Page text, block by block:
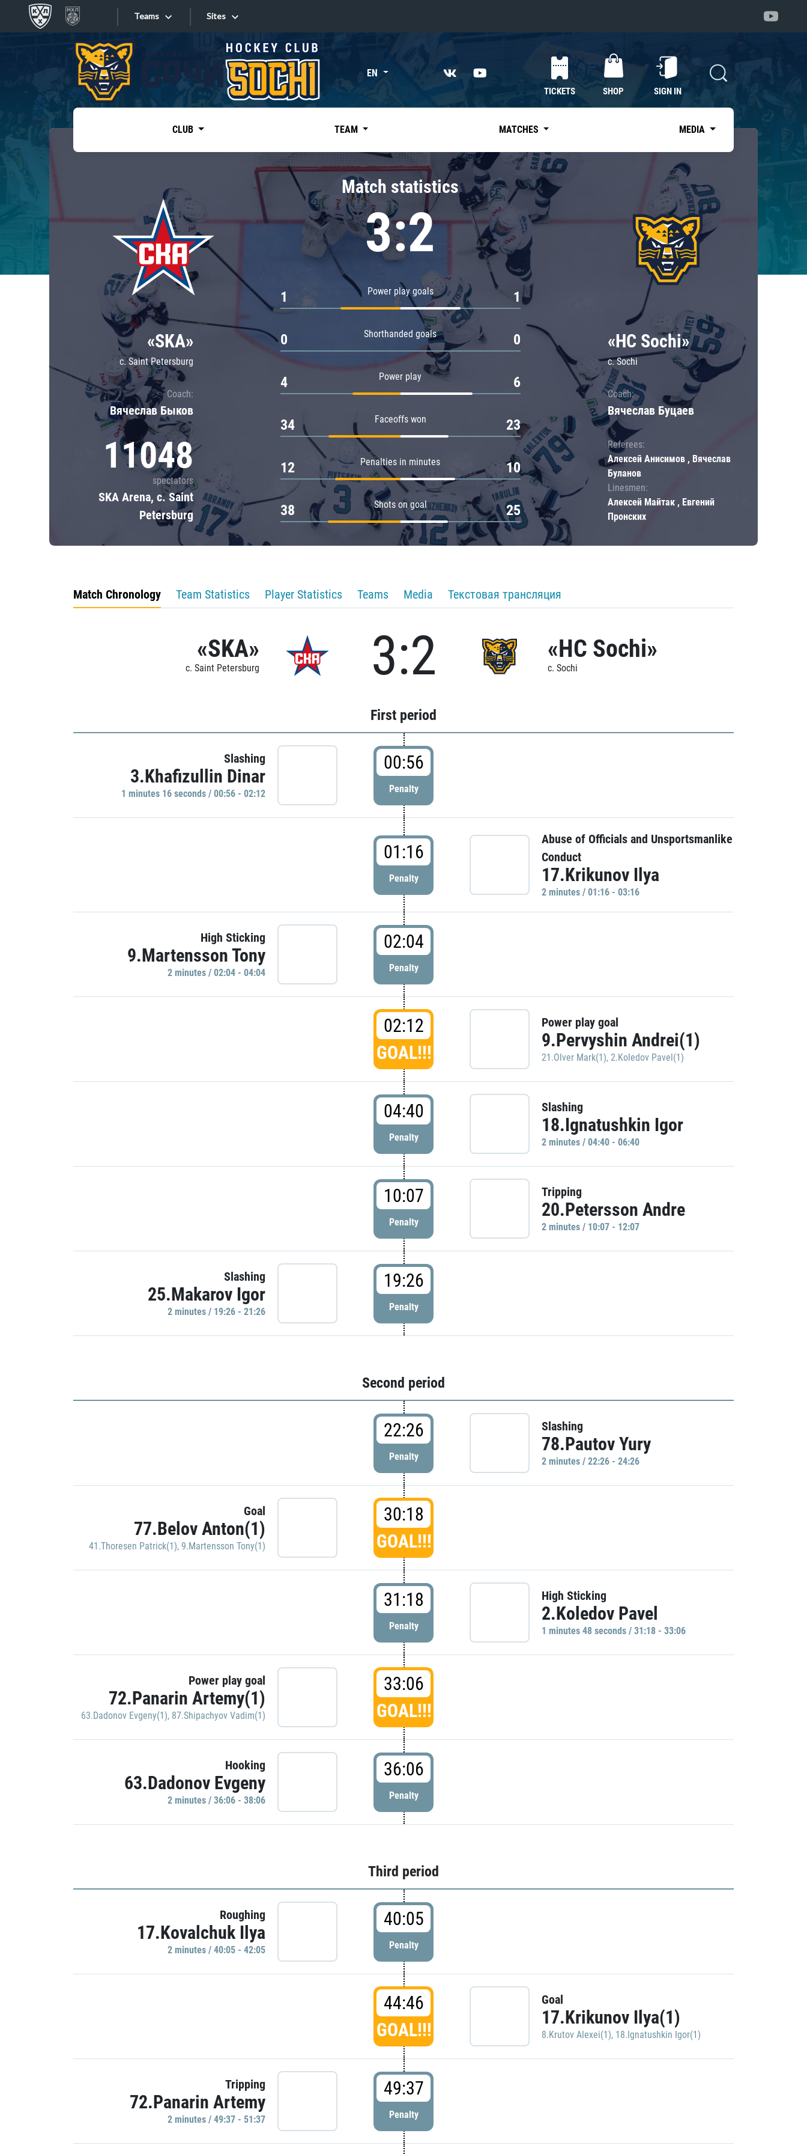
Teams
Tarasov division
Dinamo Mn
Dynamo M
Lokomotiv
Severstal
Shanghai Dragons
CSKA
«East»
Kharlamov division
Avtomobilist
Chernyshev division
Avangard
Admiral
Sites
Sites EN
TICKETS SHOP SIGN IN
CLUB TEAM MATCHES MEDIA
«SKA»
c. Saint Petersburg
Coach:
Вячеслав Быков
11048
spectators
SKA Arena, c. Saint
Petersburg
Match statistics
3:2
Power play goals
1 1
Shorthanded goals
0 0
Power play
4 6
Faceoffs won
34 23
Penalties in minutes
12 10
Shots on goal
38 25
«HC Sochi»
c. Sochi
Coach:
Вячеслав Буцаев
Referees:
Алексей Анисимов , Вячеслав
Буланов
Linesmen:
Алексей Майтак , Евгений
Пронских
Match Chronology Team Statistics Player Statistics Teams Media Текстовая трансляция
«SKA»
c. Saint Petersburg 3:2 «HC Sochi»
c. Sochi
First period
Slashing
3.Khafizullin Dinar
1 minutes 16 seconds / 00:56 - 02:12
00:56
Penalty
01:16
Penalty
Abuse of Officials and Unsportsmanlike
Conduct
17.Krikunov Ilya
2 minutes / 01:16 - 03:16
High Sticking
9.Martensson Tony
2 minutes / 02:04 - 04:04
02:04
Penalty
02:12
GOAL!!!
Power play goal
9.Pervyshin Andrei(1)
21.Olver Mark(1), 2.Koledov Pavel(1)
04:40
Penalty
Slashing
18.Ignatushkin Igor
2 minutes / 04:40 - 06:40
10:07
Penalty
Tripping
20.Petersson Andre
2 minutes / 10:07 - 12:07
Slashing
25.Makarov Igor
2 minutes / 19:26 - 21:26
19:26
Penalty
Second period
22:26
Penalty
Slashing
78.Pautov Yury
2 minutes / 22:26 - 24:26
Goal
77.Belov Anton(1)
41.Thoresen Patrick(1), 9.Martensson Tony(1)
30:18
GOAL!!!
31:18
Penalty
High Sticking
2.Koledov Pavel
1 minutes 48 seconds / 31:18 - 33:06
Power play goal
72.Panarin Artemy(1)
63.Dadonov Evgeny(1), 87.Shipachyov Vadim(1)
33:06
GOAL!!!
Hooking
63.Dadonov Evgeny
2 minutes / 36:06 - 38:06
36:06
Penalty
Third period
Roughing
17.Kovalchuk Ilya
2 minutes / 40:05 - 42:05
40:05
Penalty
44:46
GOAL!!!
Goal
17.Krikunov Ilya(1)
8.Krutov Alexei(1), 18.Ignatushkin Igor(1)
Tripping
72.Panarin Artemy
2 minutes / 49:37 - 51:37
49:37
Penalty